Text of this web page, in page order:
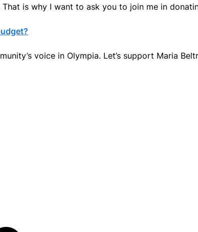
is why I want to ask you to join me in
voice in Olympia. Let’s support Maria